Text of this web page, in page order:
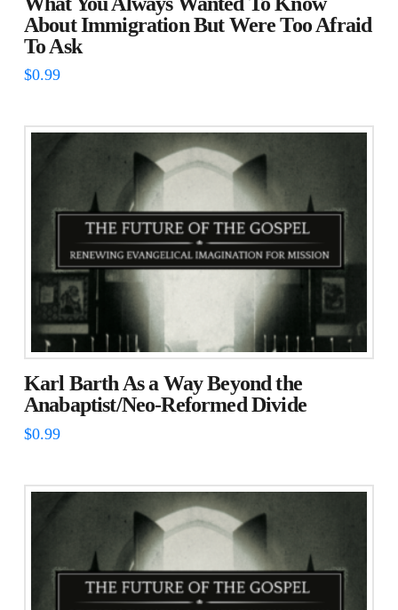
About Immigration But Were Too Afraid
To Ask
$0.99
Karl Barth As a Way Beyond the
Anabaptist/Neo-Reformed Divide
$0.99